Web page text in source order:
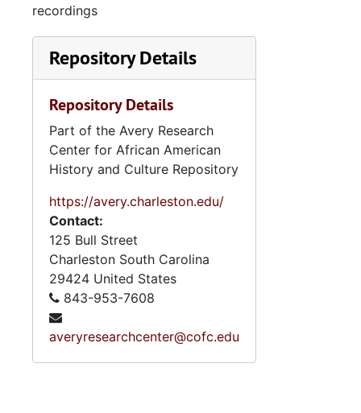
recordings
Repository Details
Repository Details
Part of the Avery Research
Center for African American
History and Culture Repository
https://avery.charleston.edu/
Contact:
125 Bull Street
Charleston South Carolina
29424 United States
843-953-7608
averyresearchcenter@cofc.edu